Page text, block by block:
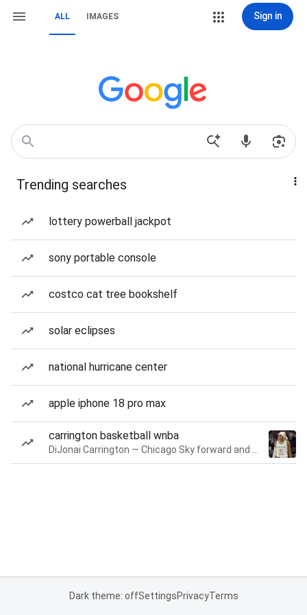
ALL IMAGES Sign in
Trending searches
lottery powerball jackpot
sony portable console
costco cat tree bookshelf
solar eclipses
national hurricane center
apple iphone 18 pro max
carrington basketball wnba
Dark theme: offSettingsPrivacyTerms